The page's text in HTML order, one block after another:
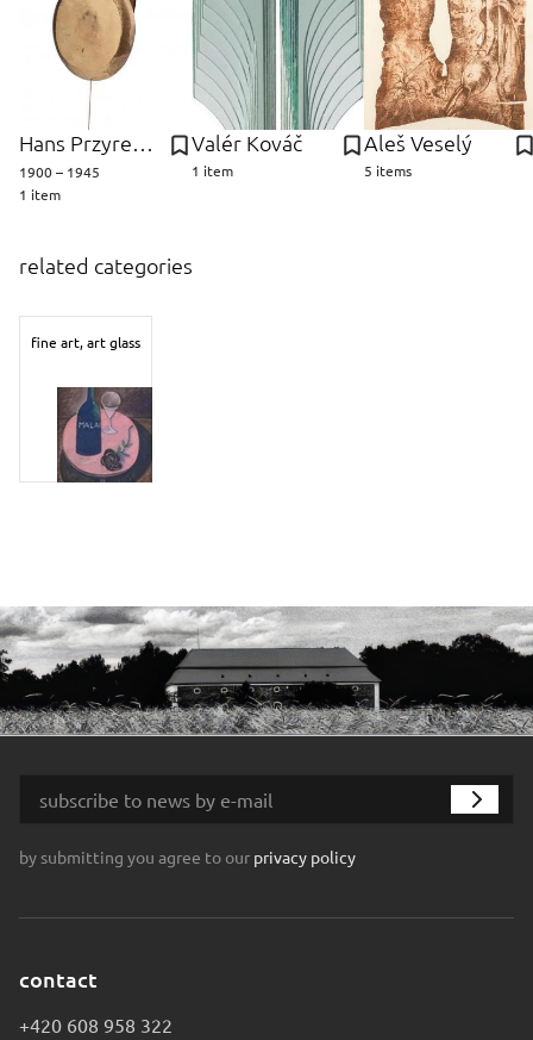
Hans Przyrembel
1900 – 1945
1 item
Valér Kováč
1 item
Aleš Veselý
5 items
related categories
fine art, art glass
by submitting you agree to our privacy policy
contact
+420 608 958 322